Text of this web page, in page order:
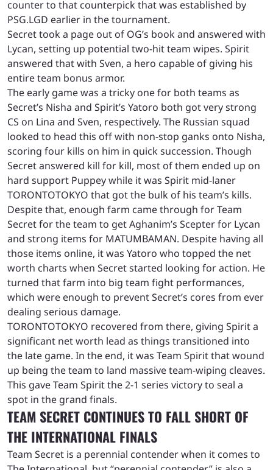
counter to that counterpick that was established by
PSG.LGD earlier in the tournament.
Secret took a page out of OG’s book and answered with
Lycan, setting up potential two-hit team wipes. Spirit
answered that with Sven, a hero capable of giving his
entire team bonus armor.
The early game was a tricky one for both teams as
Secret’s Nisha and Spirit’s Yatoro both got very strong
CS on Lina and Sven, respectively. The Russian squad
looked to head this off with non-stop ganks onto Nisha,
scoring four kills on him in quick succession. Though
Secret answered kill for kill, most of them ended up on
hard support Puppey while it was Spirit mid-laner
TORONTOTOKYO that got the bulk of his team’s kills.
Despite that, enough farm came through for Team
Secret for the team to get Aghanim’s Scepter for Lycan
and strong items for MATUMBAMAN. Despite having all
those items online, it was Yatoro who topped the net
worth charts when Secret started looking for action. He
turned that farm into big team fight performances,
which were enough to prevent Secret’s cores from ever
dealing serious damage.
TORONTOTOKYO recovered from there, giving Spirit a
significant net worth lead as things transitioned into
the late game. In the end, it was Team Spirit that wound
up being the team to land massive team-wiping cleaves.
This gave Team Spirit the 2-1 series victory to seal a
spot in the grand finals.
TEAM SECRET CONTINUES TO FALL SHORT OF
THE INTERNATIONAL FINALS
Team Secret is a perennial contender when it comes to